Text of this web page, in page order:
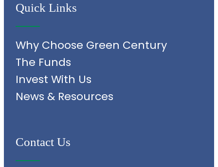
Quick Links
Why Choose Green Century
The Funds
Invest With Us
News & Resources
Contact Us